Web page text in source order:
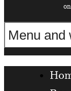
Funeral Directors
Menu and